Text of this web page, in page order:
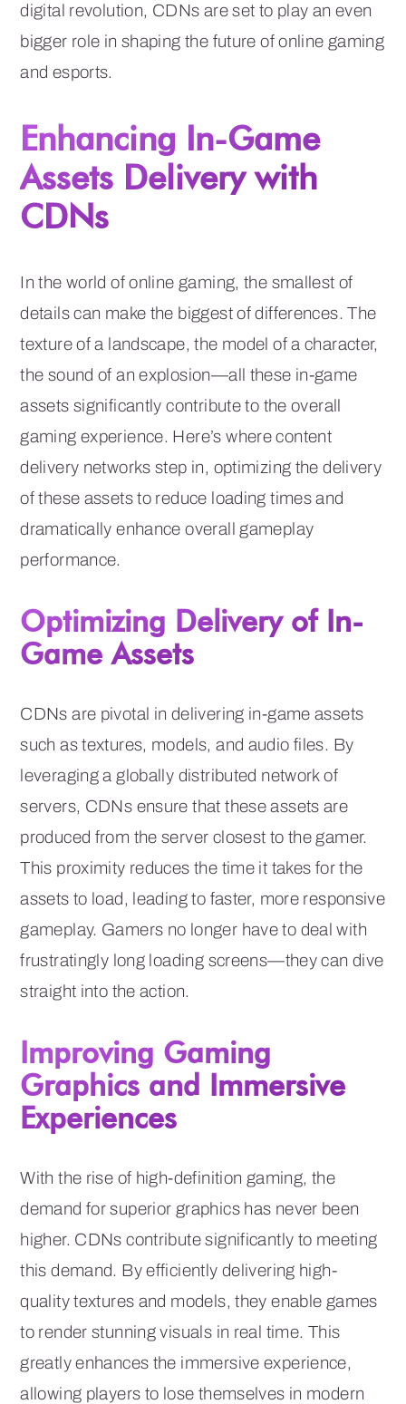
digital revolution, CDNs are set to play an even
bigger role in shaping the future of online gaming
and esports.
Enhancing In-Game
Assets Delivery with
CDNs
In the world of online gaming, the smallest of
details can make the biggest of differences. The
texture of a landscape, the model of a character,
the sound of an explosion—all these in-game
assets significantly contribute to the overall
gaming experience. Here’s where content
delivery networks step in, optimizing the delivery
of these assets to reduce loading times and
dramatically enhance overall gameplay
performance.
Optimizing Delivery of In-
Game Assets
CDNs are pivotal in delivering in-game assets
such as textures, models, and audio files. By
leveraging a globally distributed network of
servers, CDNs ensure that these assets are
produced from the server closest to the gamer.
This proximity reduces the time it takes for the
assets to load, leading to faster, more responsive
gameplay. Gamers no longer have to deal with
frustratingly long loading screens—they can dive
straight into the action.
Improving Gaming
Graphics and Immersive
Experiences
With the rise of high-definition gaming, the
demand for superior graphics has never been
higher. CDNs contribute significantly to meeting
this demand. By efficiently delivering high-
quality textures and models, they enable games
to render stunning visuals in real time. This
greatly enhances the immersive experience,
allowing players to lose themselves in modern